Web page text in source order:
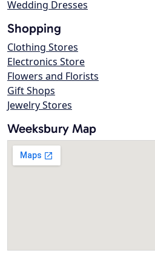
Wedding Dresses
Shopping
Clothing Stores
Electronics Store
Flowers and Florists
Gift Shops
Jewelry Stores
Weeksbury Map